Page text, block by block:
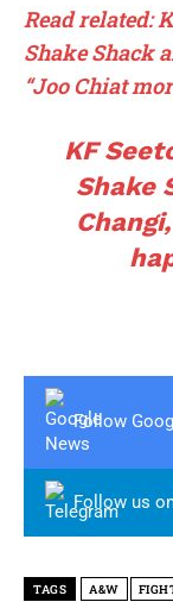
Read related:
Shake Shack
“Joo Chiat
KF
Shake
Follow
Follow us
TAGS A&W